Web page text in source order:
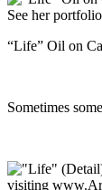
“Life” Oil on
Sometimes